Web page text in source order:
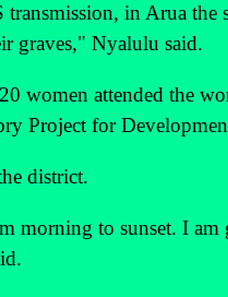
in Arua the
graves," Nyalulu said.
women attended the
Project for
district.
morning to sunset. I am